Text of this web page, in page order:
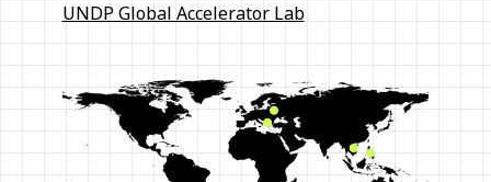
UNDP Global Accelerator Lab